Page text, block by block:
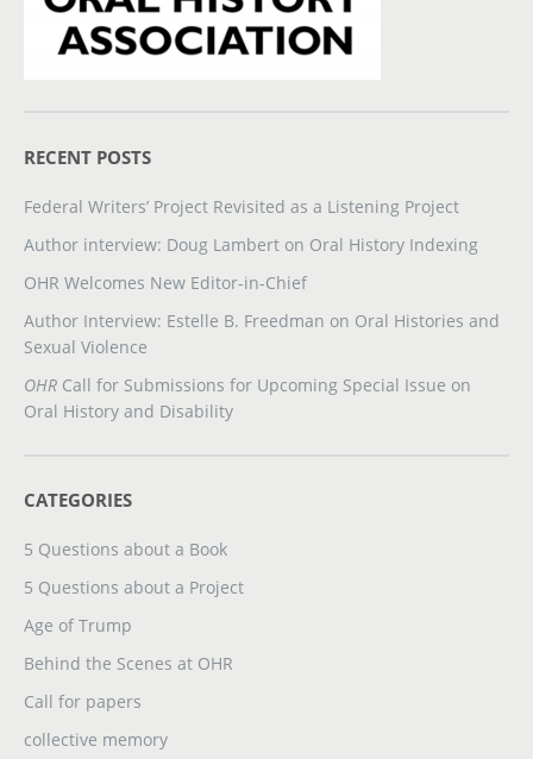
RECENT POSTS
Federal Writers’ Project Revisited as a Listening Project
Author interview: Doug Lambert on Oral History Indexing
OHR Welcomes New Editor-in-Chief
Author Interview: Estelle B. Freedman on Oral Histories and
Sexual Violence
OHR Call for Submissions for Upcoming Special Issue on
Oral History and Disability
CATEGORIES
5 Questions about a Book
5 Questions about a Project
Age of Trump
Behind the Scenes at OHR
Call for papers
collective memory